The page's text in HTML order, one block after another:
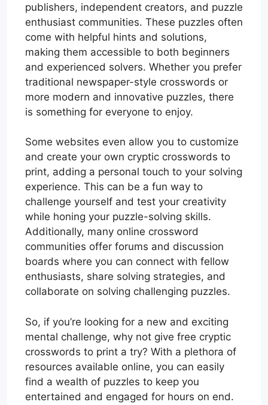
publishers, independent creators, and puzzle
enthusiast communities. These puzzles often
come with helpful hints and solutions,
making them accessible to both beginners
and experienced solvers. Whether you prefer
traditional newspaper-style crosswords or
more modern and innovative puzzles, there
is something for everyone to enjoy.
Some websites even allow you to customize
and create your own cryptic crosswords to
print, adding a personal touch to your solving
experience. This can be a fun way to
challenge yourself and test your creativity
while honing your puzzle-solving skills.
Additionally, many online crossword
communities offer forums and discussion
boards where you can connect with fellow
enthusiasts, share solving strategies, and
collaborate on solving challenging puzzles.
So, if you’re looking for a new and exciting
mental challenge, why not give free cryptic
crosswords to print a try? With a plethora of
resources available online, you can easily
find a wealth of puzzles to keep you
entertained and engaged for hours on end.